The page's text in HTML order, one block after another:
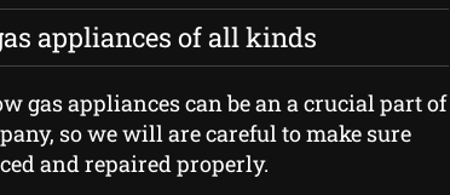
appliances of all kinds
gas appliances can be an a crucial part of
so we will are careful to make sure
and repaired properly.